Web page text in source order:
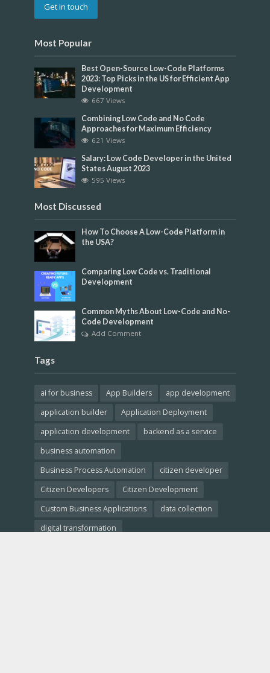
Get in touch
Most Popular
Best Open-Source Low-Code Platforms
2023: Top Picks in the US for Efficient App
Development
667 Views
Combining Low Code and No Code
Approaches for Maximum Efficiency
621 Views
Salary: Low Code Developer in the United
States August 2023
595 Views
Most Discussed
How To Choose A Low-Code Platform in
the USA?
Comparing Low Code vs. Traditional
Development
Common Myths About Low-Code and No-
Code Development
Add Comment
Tags
ai for business App Builders
app development
application builder
Application Deployment
application development
backend as a service
business automation
Business Process Automation
citizen developer
Citizen Developers
Citizen Development
Custom Business Applications
data collection
digital transformation